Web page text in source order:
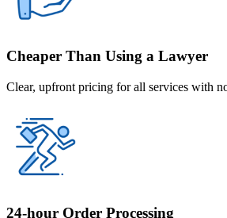
Cheaper Than Using a Lawyer
Clear, upfront pricing for all services with
24-hour Order Processing